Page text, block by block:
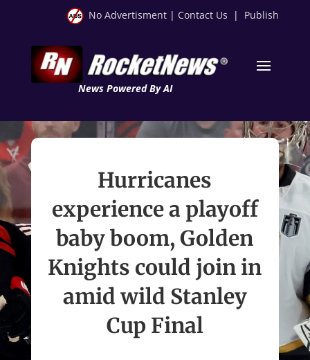
No Advertisment | Contact Us | Publish
News Powered By AI
Hurricanes
experience a playoff
baby boom, Golden
Knights could join in
amid wild Stanley
Cup Final